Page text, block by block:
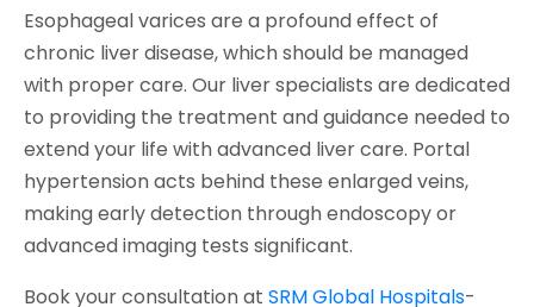
Esophageal varices are a profound effect of
chronic liver disease, which should be managed
with proper care. Our liver specialists are dedicated
to providing the treatment and guidance needed to
extend your life with advanced liver care. Portal
hypertension acts behind these enlarged veins,
making early detection through endoscopy or
advanced imaging tests significant.
Book your consultation at SRM Global Hospitals-